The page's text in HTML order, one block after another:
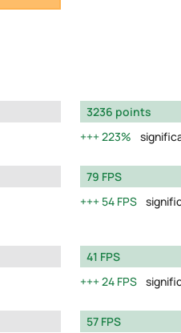
3236 points
223%
79 FPS
54 FPS
41 FPS
24 FPS
57 FPS